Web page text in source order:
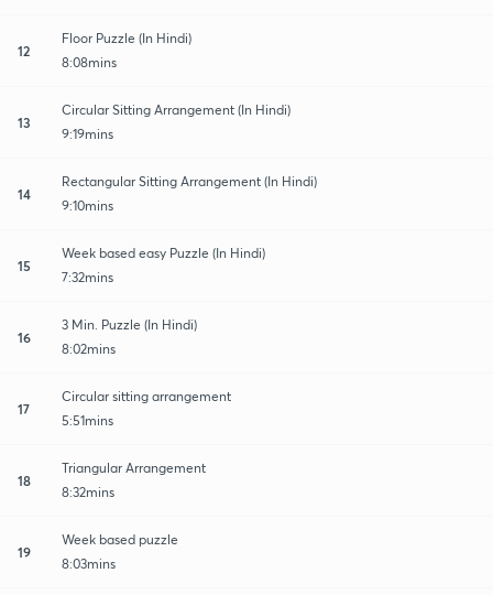
12
Floor Puzzle (In Hindi)
8:08mins
13
Circular Sitting Arrangement (In Hindi)
9:19mins
14
Rectangular Sitting Arrangement (In Hindi)
9:10mins
15
Week based easy Puzzle (In Hindi)
7:32mins
16
3 Min. Puzzle (In Hindi)
8:02mins
17
Circular sitting arrangement
5:51mins
18
Triangular Arrangement
8:32mins
19
Week based puzzle
8:03mins